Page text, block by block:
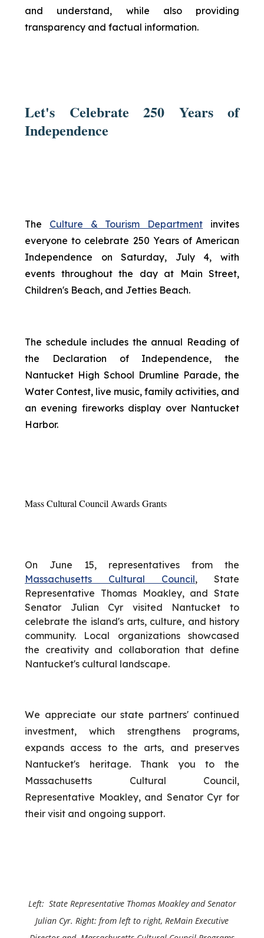
and understand, while also providing
transparency and factual information.
Let's Celebrate 250 Years of
Independence
The Culture & Tourism Department invites
everyone to celebrate 250 Years of American
Independence on Saturday, July 4, with
events throughout the day at Main Street,
Children's Beach, and Jetties Beach.
The schedule includes the annual Reading of
the Declaration of Independence, the
Nantucket High School Drumline Parade, the
Water Contest, live music, family activities, and
an evening fireworks display over Nantucket
Harbor.
Mass Cultural Council Awards Grants
On June 15, representatives from the
Massachusetts Cultural Council, State
Representative Thomas Moakley, and State
Senator Julian Cyr visited Nantucket to
celebrate the island's arts, culture, and history
community. Local organizations showcased
the creativity and collaboration that define
Nantucket's cultural landscape.
We appreciate our state partners' continued
investment, which strengthens programs,
expands access to the arts, and preserves
Nantucket's heritage. Thank you to the
Massachusetts Cultural Council,
Representative Moakley, and Senator Cyr for
their visit and ongoing support.
Left: State Representative Thomas Moakley andSenator
Julian Cyr. Right: from left to right, ReMain Executive